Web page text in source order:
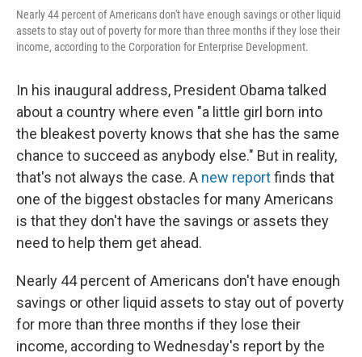
Nearly 44 percent of Americans don't have enough savings or other liquid
assets to stay out of poverty for more than three months if they lose their
income, according to the Corporation for Enterprise Development.
In his inaugural address, President Obama talked
about a country where even "a little girl born into
the bleakest poverty knows that she has the same
chance to succeed as anybody else." But in reality,
that's not always the case. A new reportfinds that
one of the biggest obstacles for many Americans
is that they don't have the savings or assets they
need to help them get ahead.
Nearly 44 percent of Americans don't have enough
savings or other liquid assets to stay out of poverty
for more than three months if they lose their
income, according to Wednesday's report by the